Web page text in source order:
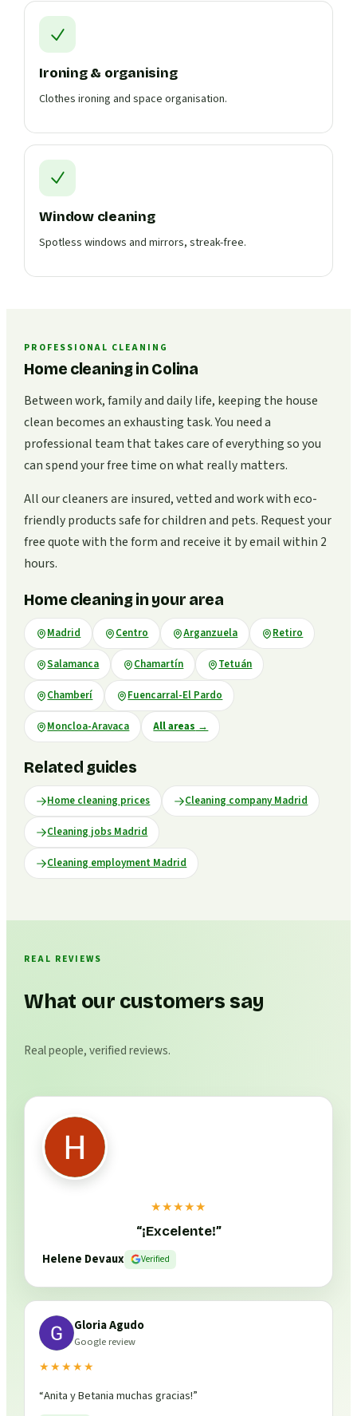
Ironing & organising
Clothes ironing and space organisation.
Window cleaning
Spotless windows and mirrors, streak-free.
PROFESSIONAL CLEANING
Home cleaning in Colina
Between work, family and daily life, keeping the house
clean becomes an exhausting task. You need a
professional team that takes care of everything so you
can spend your free time on what really matters.
All our cleaners are insured, vetted and work with eco-
friendly products safe for children and pets. Request your
free quote with the form and receive it by email within 2
hours.
Home cleaning in your area
Madrid Centro Arganzuela Retiro
Salamanca Chamartín Tetuán
Chamberí Fuencarral-El Pardo
Moncloa-Aravaca All areas →
Related guides
Home cleaning prices Cleaning company Madrid
Cleaning jobs Madrid
Cleaning employment Madrid
REAL REVIEWS
What our customers say
Real people, verified reviews.
★★★★★
“¡Excelente!”
Helene Devaux
Verified
Gloria Agudo
Google review
★★★★★
“Anita y Betania muchas gracias!”